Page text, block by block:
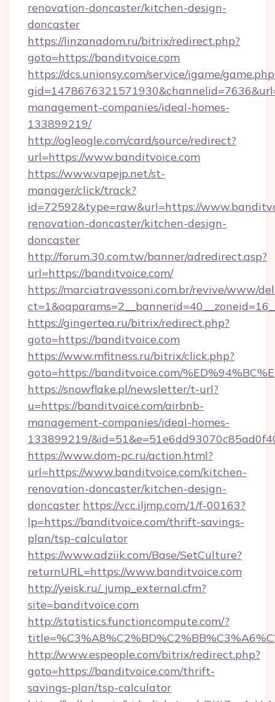
renovation-doncaster/kitchen-design-
doncaster
https://linzanadom.ru/bitrix/redirect.php?
goto=https://banditvoice.com
https://dcs.unionsy.com/service/igame/
management-companies/ideal-homes-
133899219/
http://ogleogle.com/card/source/redirect?
url=https://www.banditvoice.com
https://www.vapejp.net/st-
manager/click/track?
id=72592&type=raw&url=https://
renovation-doncaster/kitchen-design-
doncaster
http://forum.30.com.tw/banner/adredirect.asp?
url=https://banditvoice.com/
https://marciatravessoni.com.br/revive/www/
https://gingertea.ru/bitrix/redirect.php?
goto=https://banditvoice.com
https://www.mfitness.ru/bitrix/click.php?
goto=https://banditvoice.com/
https://snowflake.pl/newsletter/t-url?
u=https://banditvoice.com/airbnb-
management-companies/ideal-homes-
133899219/
https://www.dom-pc.ru/action.html?
url=https://www.banditvoice.com/kitchen-
renovation-doncaster/kitchen-design-
doncaster https://vcc.iljmp.com/1/f-00163?
lp=https://banditvoice.com/thrift-savings-
plan/tsp-calculator
https://www.adziik.com/Base/SetCulture?
returnURL=https://www.banditvoice.com
http://yeisk.ru/_jump_external.cfm?
site=banditvoice.com
http://statistics.functioncompute.com/?
http://www.espeople.com/bitrix/redirect.php?
goto=https://banditvoice.com/thrift-
savings-plan/tsp-calculator